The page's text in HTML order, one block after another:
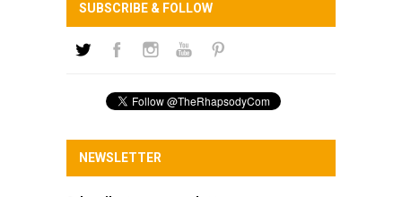
SUBSCRIBE & FOLLOW
NEWSLETTER